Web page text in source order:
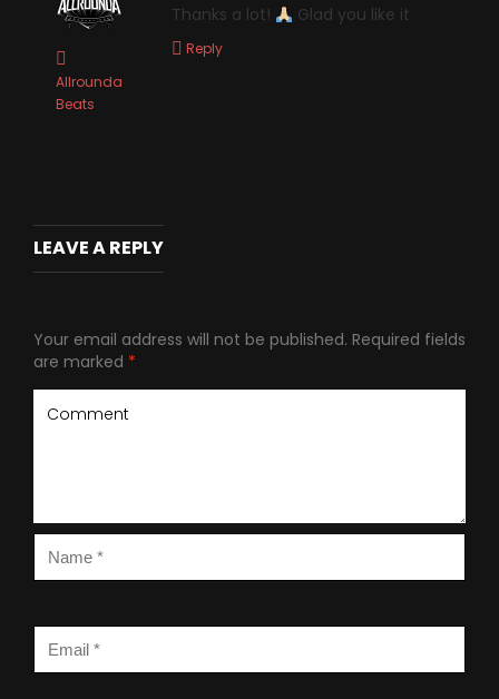
Allrounda
Beats
Thanks a lot! Glad you like it
Reply
LEAVE A REPLY
Your email address will not be published. Required fields
are marked *